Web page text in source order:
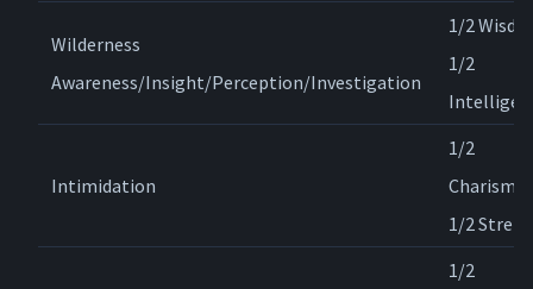
Wilderness
Awareness/Insight/Perception/Investigation
1/2
1/2
Intimidation
1/2
Charisma,
1/2
1/2